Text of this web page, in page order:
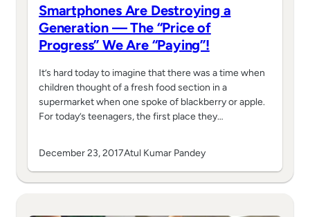
Smartphones Are Destroying a
Generation — The “Price of
Progress” We Are “Paying”!
It’s hard today to imagine that there was a time when
children thought of a fresh food section in a
supermarket when one spoke of blackberry or apple.
For today’s teenagers, the first place they…
December 23, 2017Atul Kumar Pandey